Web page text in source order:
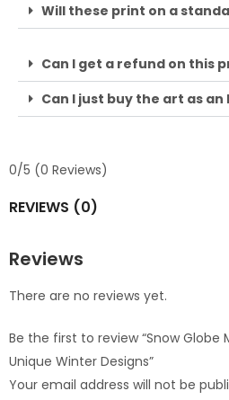
Will these print on a
Can I get a refund on this
Can I just buy the art as an
0/5 (0 Reviews)
REVIEWS (0)
Reviews
There are no reviews yet.
Be the first to review “Snow Globe
Unique Winter Designs”
Your email address will not be